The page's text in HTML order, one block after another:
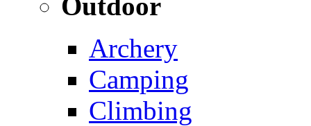
Archery
Camping
Climbing